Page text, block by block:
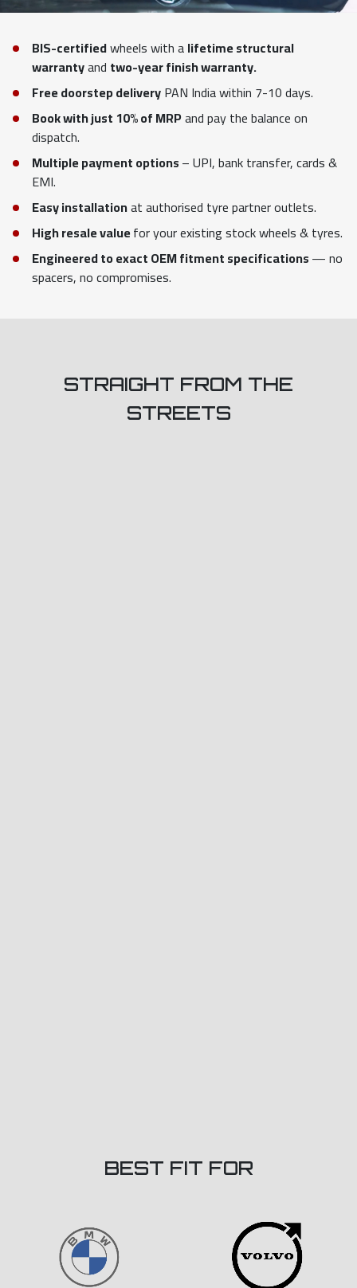
BIS-certifiedwheels with alifetime structural
warrantyand two-year finish warranty.
Free doorstep deliveryPAN India within 7-10 days.
Book with just 10% of MRPand pay the balance on
dispatch.
Multiple payment options– UPI, bank transfer, cards &
EMI.
Easy installationat authorised tyre partner outlets.
High resale valuefor your existing stock wheels & tyres.
Engineered to exact OEM fitment specifications— no
spacers, no compromises.
STRAIGHT FROM THE
STREETS
BEST FIT FOR